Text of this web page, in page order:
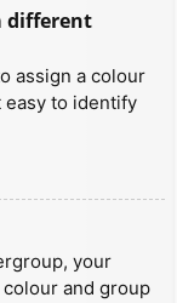
different
assign a colour
easy to identify
your
and group